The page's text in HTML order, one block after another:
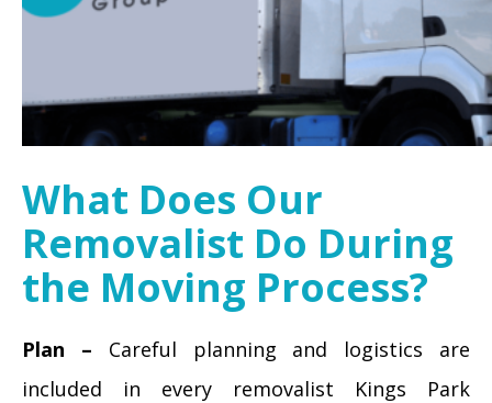
What Does Our
Removalist Do During
the Moving Process?
Plan – Careful planning and logistics are
included in every removalist Kings Park